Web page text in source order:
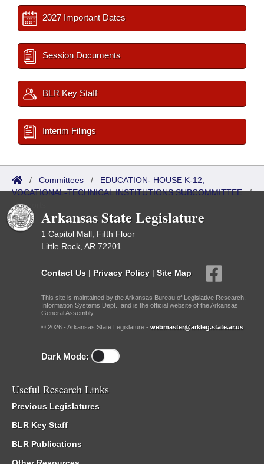
2027 Important Dates
Session Documents
BLR Key Staff
Interim Filings
/ Committees / EDUCATION- HOUSE K-12,
VOCATIONAL-TECHNICAL INSTITUTIONS SUBCOMMITTEE/
Reports
Arkansas State Legislature
1 Capitol Mall, Fifth Floor
Little Rock, AR 72201
Contact Us | Privacy Policy | Site Map
This site is maintained by the Arkansas Bureau of Legislative Research,
Information Systems Dept., and is the official website of the Arkansas
General Assembly.
© 2026 - Arkansas State Legislature - webmaster@arkleg.state.ar.us
Dark Mode:
Useful Research Links
Previous Legislatures
BLR Key Staff
BLR Publications